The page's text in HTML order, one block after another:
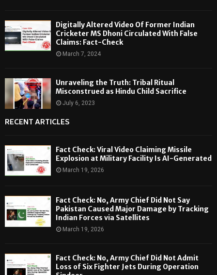
Digitally Altered Video Of Former Indian
Cricketer MS Dhoni Circulated With False
Claims: Fact-Check
March 7, 2024
Unraveling the Truth: Tribal Ritual
Misconstrued as Hindu Child Sacrifice
July 6, 2023
RECENT ARTICLES
Fact Check: Viral Video Claiming Missile
Explosion at Military Facility Is AI-Generated
March 19, 2026
Fact Check: No, Army Chief Did Not Say
Pakistan Caused Major Damage by Tracking
Indian Forces via Satellites
March 19, 2026
Fact Check: No, Army Chief Did Not Admit
Loss of Six Fighter Jets During Operation